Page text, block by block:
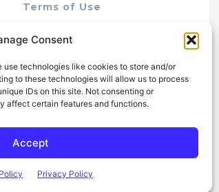
Consent
use technologies like cookies to store and/or
to these technologies will allow us to process
IDs on this site. Not consenting or
affect certain features and functions.
Accept
Privacy Policy
Terms of Use
Cookie Policy (AU)